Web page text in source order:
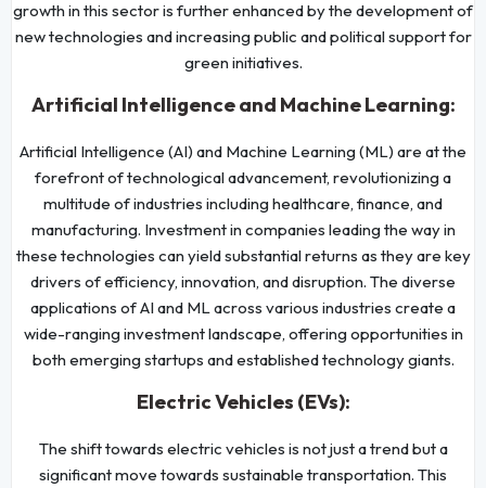
growth in this sector is further enhanced by the development of
new technologies and increasing public and political support for
green initiatives.
Artificial Intelligence and Machine Learning:
Artificial Intelligence (AI) and Machine Learning (ML) are at the
forefront of technological advancement, revolutionizing a
multitude of industries including healthcare, finance, and
manufacturing. Investment in companies leading the way in
these technologies can yield substantial returns as they are key
drivers of efficiency, innovation, and disruption. The diverse
applications of AI and ML across various industries create a
wide-ranging investment landscape, offering opportunities in
both emerging startups and established technology giants.
Electric Vehicles (EVs):
The shift towards electric vehicles is not just a trend but a
significant move towards sustainable transportation. This